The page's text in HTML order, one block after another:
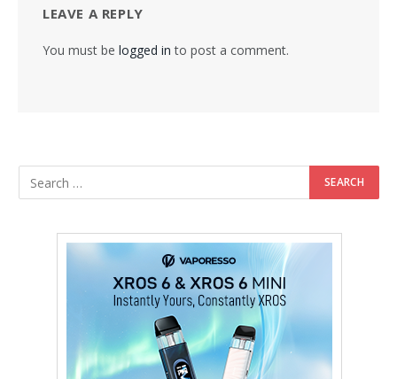
LEAVE A REPLY
You must be logged in to post a comment.